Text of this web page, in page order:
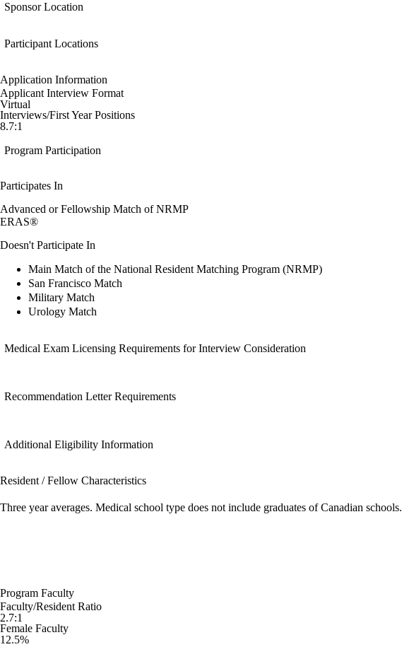
Sponsor Location
Participant Locations
Application Information
Applicant Interview Format
Virtual
Interviews/First Year Positions
8.7:1
Program Participation
Participates In
Advanced or Fellowship Match of NRMP
ERAS®
Doesn't Participate In
Main Match of the National Resident Matching Program (NRMP)
San Francisco Match
Military Match
Urology Match
Medical Exam Licensing Requirements for Interview Consideration
Recommendation Letter Requirements
Additional Eligibility Information
Resident / Fellow Characteristics
Three year averages. Medical school type does not include graduates of Canadian schools.
Program Faculty
Faculty/Resident Ratio
2.7:1
Female Faculty
12.5%